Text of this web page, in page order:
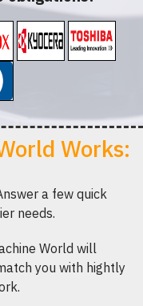
Works:
a few quick
needs.
World will
you with hightly